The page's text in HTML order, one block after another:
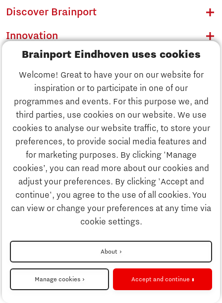
Brainport Eindhoven uses cookies
Welcome! Great to have your on our website for
inspiration or to participate in one of our
programmes and events. For this purpose we, and
third parties, use cookies on our website. We use
cookies to analyse our website traffic, to store your
preferences, to provide social media features and
for marketing purposes. By clicking 'Manage
cookies’, you can read more about our cookies and
adjust your preferences. By clicking 'Accept and
continue', you agree to the use of all cookies. You
can view or change your preferences at any time via
cookie settings.
About
Manage cookies Accept and continue
Discover Brainport
Innovation
Business
Education
Strategy & Organisation
Discover Brainport
Innovation
Business
Education
Society
Strategy & Organisation
Search
Contact
To international website
Privacy Statement
Cookie settings